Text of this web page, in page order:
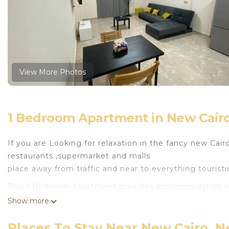
View More Photos
1 Bedroom Apartment in New
If you are Looking for relaxation in the fancy new
restaurants ,supermarket and malls
place away from traffic and near to everything
This 1 Bedroom Apartment provides accommodation
convenience. This Apartment features many
make you feel right at home.
Show more